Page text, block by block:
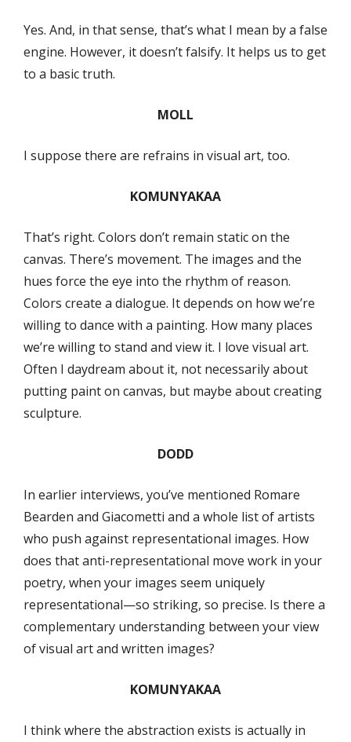
Yes. And, in that sense, that’s what I mean by a false
engine. However, it doesn’t falsify. It helps us to get
to a basic truth.
MOLL
I suppose there are refrains in visual art, too.
KOMUNYAKAA
That’s right. Colors don’t remain static on the
canvas. There’s movement. The images and the
hues force the eye into the rhythm of reason.
Colors create a dialogue. It depends on how we’re
willing to dance with a painting. How many places
we’re willing to stand and view it. I love visual art.
Often I daydream about it, not necessarily about
putting paint on canvas, but maybe about creating
sculpture.
DODD
In earlier interviews, you’ve mentioned Romare
Bearden and Giacometti and a whole list of artists
who push against representational images. How
does that anti-representational move work in your
poetry, when your images seem uniquely
representational—so striking, so precise. Is there a
complementary understanding between your view
of visual art and written images?
KOMUNYAKAA
I think where the abstraction exists is actually in